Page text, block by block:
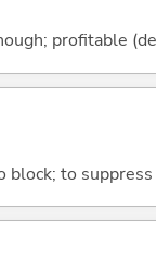
profitable
to